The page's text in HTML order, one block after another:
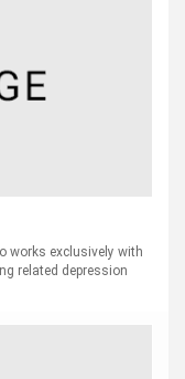
works exclusively with
related depression